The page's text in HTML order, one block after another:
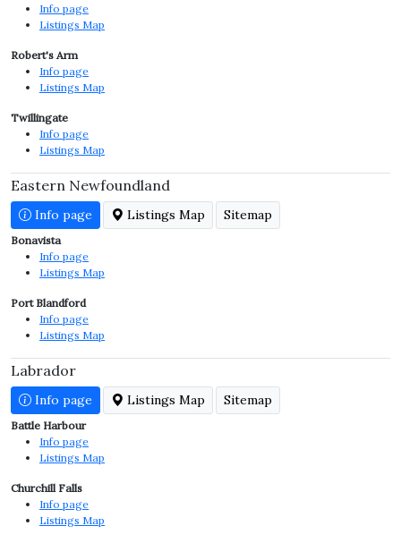
Info page
Listings Map
Robert's Arm
Info page
Listings Map
Twillingate
Info page
Listings Map
Eastern Newfoundland
Info page Listings Map Sitemap
Bonavista
Info page
Listings Map
Port Blandford
Info page
Listings Map
Labrador
Info page Listings Map Sitemap
Battle Harbour
Info page
Listings Map
Churchill Falls
Info page
Listings Map